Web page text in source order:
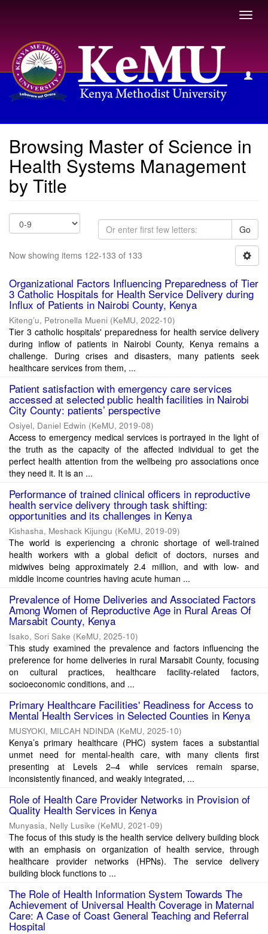
Browsing Master of Science in Health Systems Management
Browsing Master of Science in
Health Systems Management
by Title
Go
Now showing items 122-133 of 133
Organizational Factors Influencing Preparedness of Tier
3 Catholic Hospitals for Health Service Delivery during
Influx of Patients in Nairobi County, Kenya
Kiteng’u, Petronella Mueni (KeMU, 2022-10)
Tier 3 catholic hospitals' preparedness for health service delivery
during inflow of patients in Nairobi County, Kenya remains a
challenge. During crises and disasters, many patients seek
healthcare services from them, ...
Patient satisfaction with emergency care services
accessed at selected public health facilities in Nairobi
City County: patients’ perspective
Osiyel, Daniel Edwin (KeMU, 2019-08)
Access to emergency medical services is portrayed in the light of
the truth as the capacity of the affected individual to get the
perfect health attention from the wellbeing pro associations once
they need it. It is an ...
Performance of trained clinical officers in reproductive
health service delivery through task shifting:
opportunities and its challenges in Kenya
Kishasha, Meshack Kijungu (KeMU, 2019-09)
The world is experiencing a chronic shortage of well-trained
health workers with a global deficit of doctors, nurses and
midwives being approximately 2.4 million, and with low- and
middle income countries having acute human ...
Prevalence of Home Deliveries and Associated Factors
Among Women of Reproductive Age in Rural Areas Of
Marsabit County, Kenya
Isako, Sori Sake (KeMU, 2025-10)
This study examined the prevalence and factors influencing the
preference for home deliveries in rural Marsabit County, focusing
on cultural practices, healthcare facility-related factors,
socioeconomic conditions, and ...
Primary Healthcare Facilities' Readiness for Access to
Mental Health Services in Selected Counties in Kenya
MUSYOKI, MILCAH NDINDA (KeMU, 2025-10)
Kenya’s primary healthcare (PHC) system faces a substantial
unmet need for mental-health care, with many clients first
presenting at Levels 2–4 while services remain sparse,
inconsistently financed, and weakly integrated, ...
Role of Health Care Provider Networks in Provision of
Quality Health Services in Kenya
Munyasia, Nelly Lusike (KeMU, 2021-09)
The focus of this study is the health service delivery building block
with an emphasis on organization of health service, through
healthcare provider networks (HPNs). The service delivery
building block functions to ...
The Role of Health Information System Towards The
Achievement of Universal Health Coverage in Maternal
Care: A Case of Coast General Teaching and Referral
Hospital